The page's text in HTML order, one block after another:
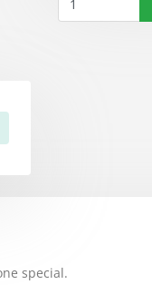
special.